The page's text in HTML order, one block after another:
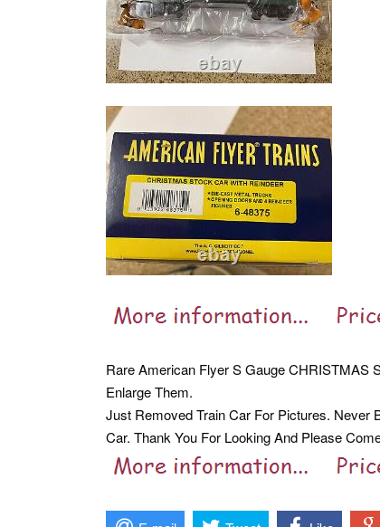
Rare American Flyer S Gauge CHRISTMAS
Enlarge Them.
Just Removed Train Car For Pictures. Never
Car. Thank You For Looking And Please